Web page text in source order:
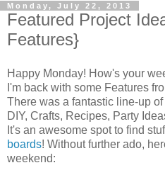
Monday, July 22, 2013
Featured Project
Features}
Happy Monday! How's your
I'm back with some Features
There was a fantastic line-up
DIY, Crafts, Recipes, Party
It's an awesome spot to find
boards! Without further ado,
weekend: